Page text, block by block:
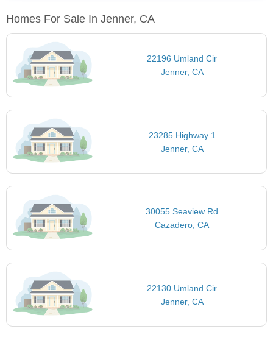
Homes For Sale In Jenner, CA
22196 Umland Cir
Jenner, CA
23285 Highway 1
Jenner, CA
30055 Seaview Rd
Cazadero, CA
22130 Umland Cir
Jenner, CA